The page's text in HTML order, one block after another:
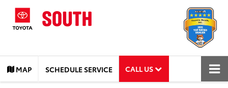
MAP SCHEDULE SERVICE CALL US